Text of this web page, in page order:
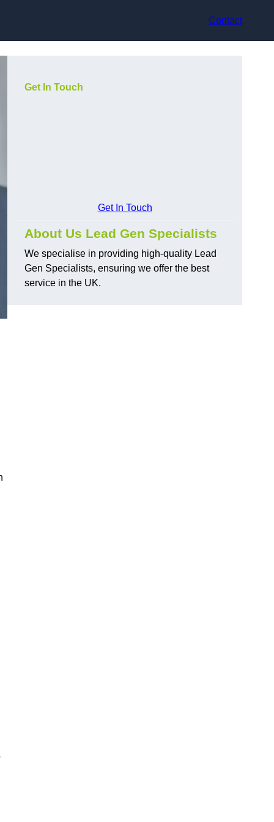
Contact
Get In Touch
Get In Touch
About Us Lead Gen Specialists
We specialise in providing high-quality Lead
Gen Specialists, ensuring we offer the best
service in the UK.